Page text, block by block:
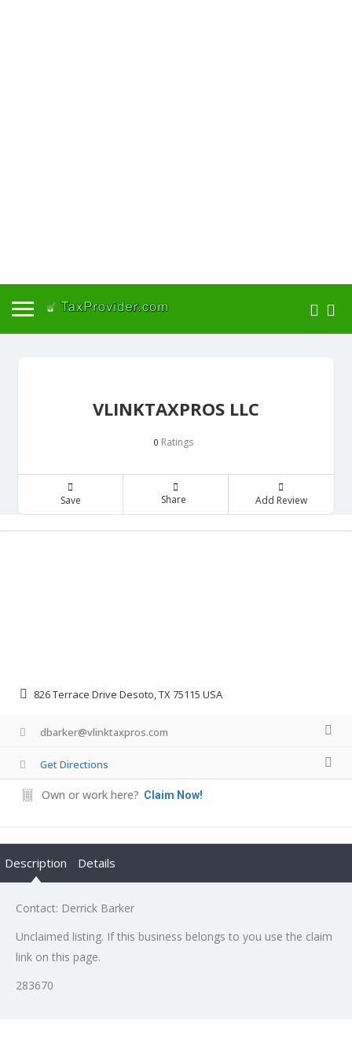
VLINKTAXPROS LLC
0 Ratings
Save Share Add Review
826 Terrace Drive Desoto, TX 75115 USA
dbarker@vlinktaxpros.com
Get Directions
Own or work here? Claim Now!
Description Details
Contact: Derrick Barker
Unclaimed listing. If this business belongs to you use the claim
link on this page.
283670